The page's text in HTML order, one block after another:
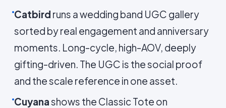
Catbird runs a wedding band UGC gallery
sorted by real engagement and anniversary
moments. Long-cycle, high-AOV, deeply
gifting-driven. The UGC is the social proof
and the scale reference in one asset.
Cuyanashows the Classic Tote on